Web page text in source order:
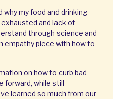
why my food and drinking
and lack of
through science and
empathy piece with how to
on how to curb bad
forward, while still
learned so much from our